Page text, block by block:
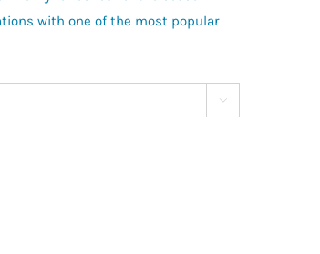
with one of the most popular
